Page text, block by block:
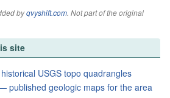
byqvyshift.com. Not part of the original
site
USGS topo quadrangles
published geologic maps for the area